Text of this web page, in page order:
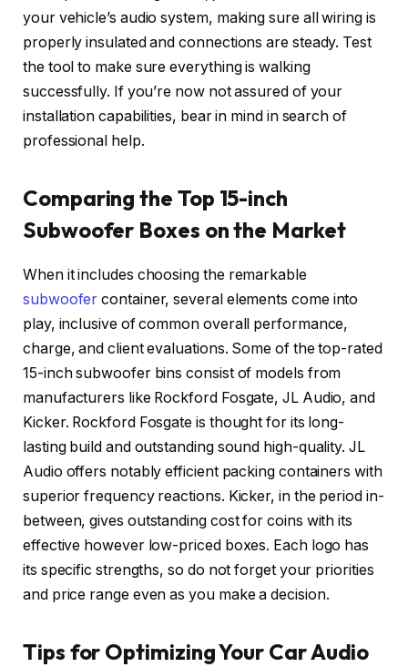
your vehicle’s audio system, making sure all wiring is
properly insulated and connections are steady. Test
the tool to make sure everything is walking
successfully. If you’re now not assured of your
installation capabilities, bear in mind in search of
professional help.
Comparing the Top 15-inch
Subwoofer Boxes on the Market
When it includes choosing the remarkable
subwoofer container, several elements come into
play, inclusive of common overall performance,
charge, and client evaluations. Some of the top-rated
15-inch subwoofer bins consist of models from
manufacturers like Rockford Fosgate, JL Audio, and
Kicker. Rockford Fosgate is thought for its long-
lasting build and outstanding sound high-quality. JL
Audio offers notably efficient packing containers with
superior frequency reactions. Kicker, in the period in-
between, gives outstanding cost for coins with its
effective however low-priced boxes. Each logo has
its specific strengths, so do not forget your priorities
and price range even as you make a decision.
Tips for Optimizing Your Car Audio